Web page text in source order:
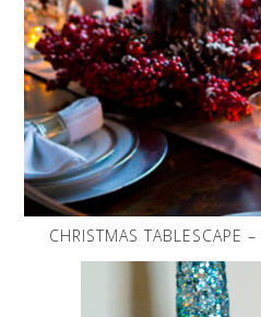
CHRISTMAS TABLESCAPE